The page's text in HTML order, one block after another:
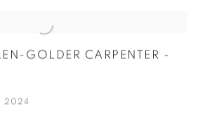
GOLDER CARPENTER -
2024